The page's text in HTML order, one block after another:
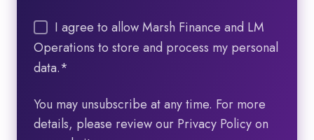
I agree to allow Marsh Finance and LM
Operations to store and process my personal
data.*
You may unsubscribe at any time. For more
details, please review our Privacy Policy on